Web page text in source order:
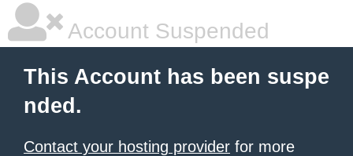
Account Suspended
This Account has been suspe
nded.
Contact your hosting provider for more